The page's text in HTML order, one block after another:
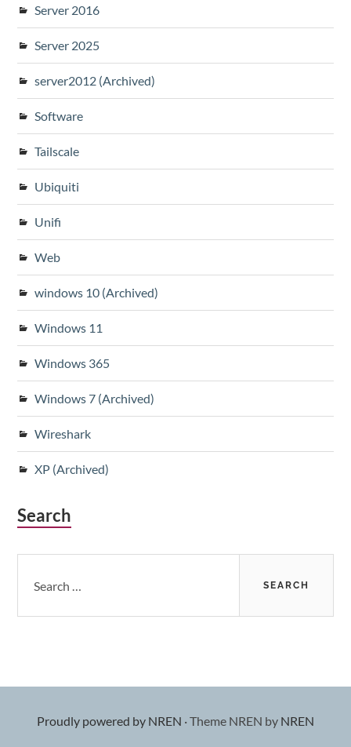
Server 2016
Server 2025
server2012 (Archived)
Software
Tailscale
Ubiquiti
Unifi
Web
windows 10 (Archived)
Windows 11
Windows 365
Windows 7 (Archived)
Wireshark
XP (Archived)
Search
for:
Proudly powered by NREN ·Theme NREN by NREN